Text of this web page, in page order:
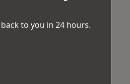
to you in 24 hours.